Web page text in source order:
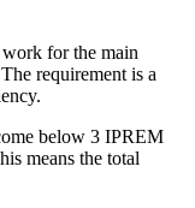
for the main
requirement is a
below 3 IPREM
means the total